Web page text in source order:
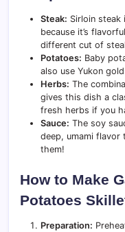
Steak: Sirloin
because it’s
different cut of
Potatoes: Baby
also use Yukon
Herbs: The
gives this dish a
fresh herbs if you
Sauce: The soy
deep, umami flavor
them!
How to Make
Potatoes
Preparation: